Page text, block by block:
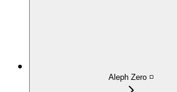
Aleph Zero ◽